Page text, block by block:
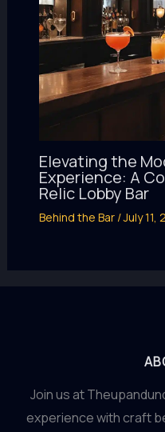
Elevating the
Experience: A
Relic Lobby Bar
Behind the Bar/July 11,
Join us at
experience with craft